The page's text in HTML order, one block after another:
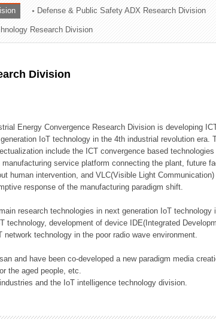
Defense & Public Safety ADX Research Division
Research Division
Division
Energy Convergence Research Division is developing
IoT technology in the 4th industrial revolution era.
include the ICT convergence based
manufacturing service platform connecting the plant, future
human intervention, and VLC(Visible Light
response of the manufacturing paradigm shift.
research technologies in next generation IoT
technology, development of device IDE(Integrated
technology in the poor radio wave environment.
and have been co-developed a new paradigm media
the aged people, etc.
and the IoT intelligence technology division.